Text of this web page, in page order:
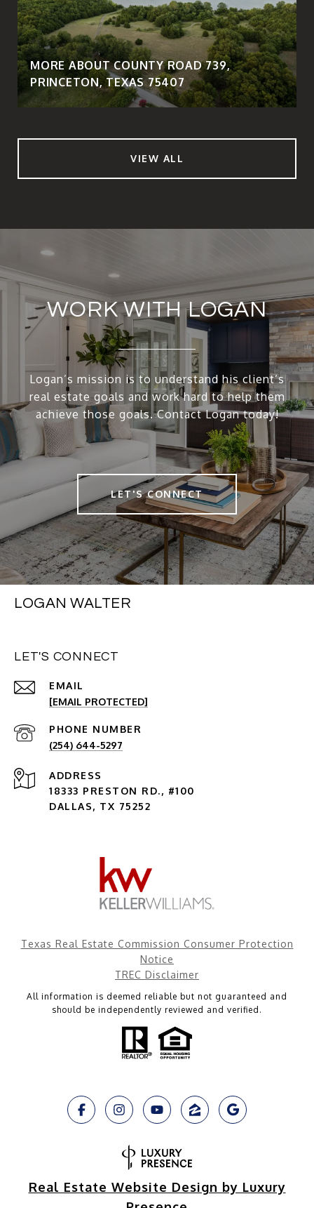
MORE ABOUT COUNTY ROAD 739,
PRINCETON, TEXAS 75407
VIEW ALL
WORK WITH LOGAN
Logan’s mission is to understand his client’s
real estate goals and work hard to help them
achieve those goals. Contact Logan today!
LET'S CONNECT
LOGAN WALTER
LET'S CONNECT
EMAIL
[EMAIL PROTECTED]
PHONE NUMBER
(254) 644-5297
ADDRESS
18333 PRESTON RD., #100
DALLAS, TX 75252
Texas Real Estate Commission Consumer Protection
Notice
TREC Disclaimer
All information is deemed reliable but not guaranteed and
should be independently reviewed and verified.
Real Estate Website Design by Luxury